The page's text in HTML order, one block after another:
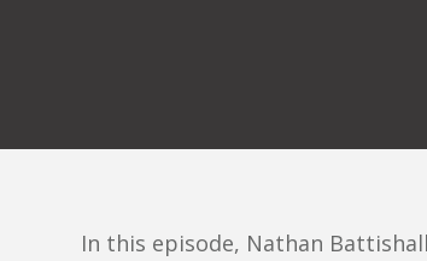
In this episode, Nathan